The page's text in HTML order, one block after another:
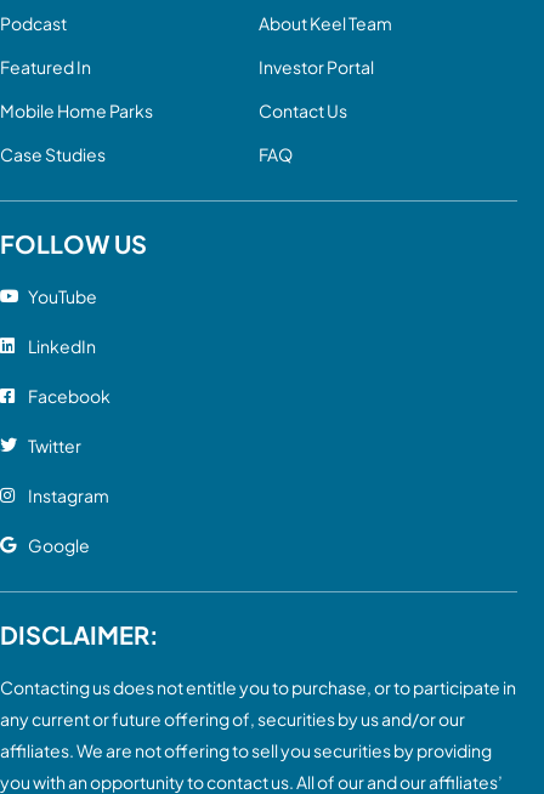
Podcast
Featured In
Mobile Home Parks
Case Studies
About Keel Team
Investor Portal
Contact Us
FAQ
FOLLOW US
YouTube
LinkedIn
Facebook
Twitter
Instagram
Google
DISCLAIMER:
Contacting us does not entitle you to purchase, or to participate in
any current or future offering of, securities by us and/or our
affiliates. We are not offering to sell you securities by providing
you with an opportunity to contact us. All of our and our affiliates’